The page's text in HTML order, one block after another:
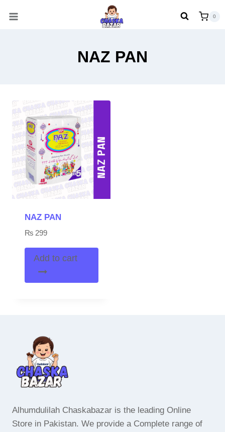
0
NAZ PAN
NAZ PAN
₨299
Add to cart
Alhumdulilah Chaskabazar is the leading Online
Store in Pakistan. We provide a Complete range of